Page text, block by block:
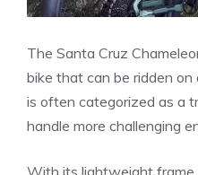
The Santa Cruz
bike that can be ridden
is often categorized as a
handle more challenging